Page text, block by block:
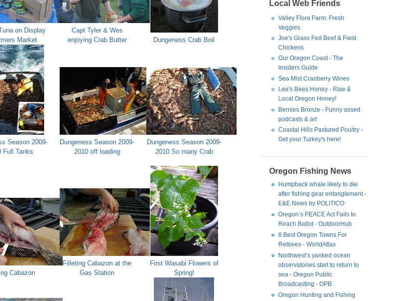
on Display
Market
Capt Tyler & Wes
enjoying Crab Butter
Dungeness Crab Boil
Season 2009-
Full Tanks
Dungeness Season 2009-
2010 off loading
Dungeness Season 2009-
2010 So many Crab
Cabazon
Filleting Cabazon at the
Gas Station
First Wasabi Flowers of
Spring!
Local Web Friends
Valley Flora Farm: Fresh
Veggies
Joe's Grass Fed Beef & Field
Chickens
Our Oregon Coast - The
Insiders Guide
Sea Mist Cranberry Wines
Lee's Bees Honey - Raw &
Local Oregon Honey!
Bernies Bronze - Funny assed
podcasts & art
Coastal Hills Pastured Poultry -
Get your Turkey's here!
Oregon Fishing News
Humpback whale likely to die
after fishing gear entanglement -
E&E News by POLITICO
Oregon’s PEACE Act Fails to
Reach Ballot - OutdoorHub
8 Best Oregon Towns For
Retirees - WorldAtlas
Northwest’s yanked ocean
observatories start to return to
sea - Oregon Public
Broadcasting - OPB
Oregon Hunting and Fishing